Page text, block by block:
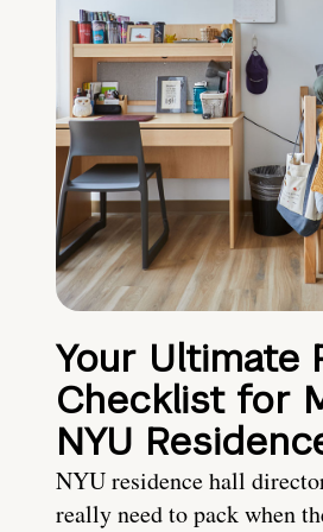
Your Ultimate
Checklist for
NYU
NYU residence hall
really need to pack when